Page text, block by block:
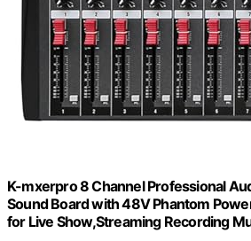
K-mxerpro 8 Channel Professional
Sound Board with 48V Phantom
for Live Show,Streaming Recording